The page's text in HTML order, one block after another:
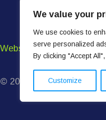
We value your
We use cookies to
serve personalized
By clicking "Accept
Customize
Website Terms of Use•
© 2026 Mission Telecom.